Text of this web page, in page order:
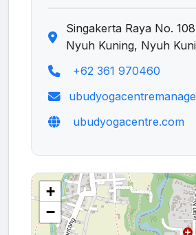
Singakerta Raya No.
Nyuh Kuning, Nyuh
+62 361 970460
ubudyogacentre.com
+
−